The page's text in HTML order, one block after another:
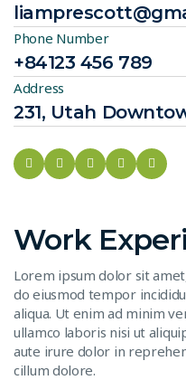
Phone Number
+84123 456 789
Address
231, Utah
Work
Lorem ipsum dolor sit
do eiusmod tempor
aliqua. Ut enim ad minim
ullamco laboris nisi ut
aute irure dolor in
cillum dolore.